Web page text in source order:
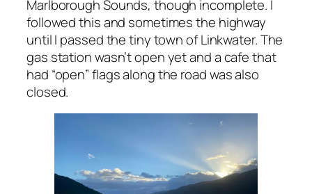
Marlborough Sounds, though incomplete. I
followed this and sometimes the highway
until I passed the tiny town of Linkwater. The
gas station wasn’t open yet and a cafe that
had “open” flags along the road was also
closed.